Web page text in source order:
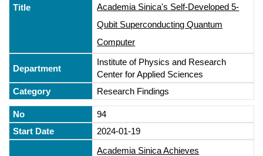
Academia Sinica's Self-Developed 5-
Qubit Superconducting Quantum
Computer
Institute of Physics and Research
Center for Applied Sciences
Research Findings
94
2024-01-19
Academia Sinica Achieves